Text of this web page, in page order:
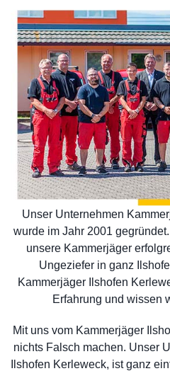
Unser Unternehmen
wurde im Jahr 2001
unsere Kammerjäger
Ungeziefer in ganz
Kammerjäger Ilshofen
Erfahrung und wissen
Mit uns vom Kammerjäger
nichts Falsch machen. Unser
Ilshofen Kerleweck, ist ganz